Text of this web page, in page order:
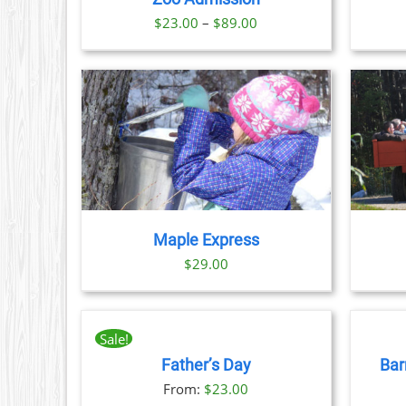
$23.00 – $89.00
range:
$23.00
through
$89.00
Maple Express
$29.00
BOOK NOW / DETAILS
Sale!
BOOK
THIS
PRODUCT
Father’s Day
From: $23.00
BOOK
DETAILS